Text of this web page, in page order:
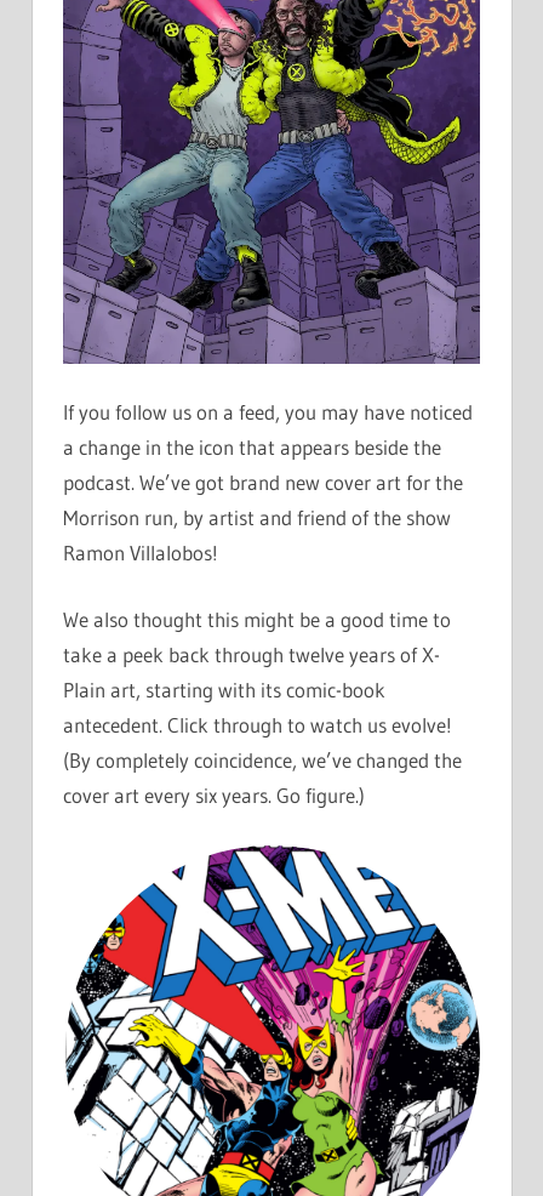
If you follow us on a feed, you may have noticed
a change in the icon that appears beside the
podcast. We’ve got brand new cover art for the
Morrison run, by artist and friend of the show
Ramon Villalobos!
We also thought this might be a good time to
take a peek back through twelve years of X-
Plain art, starting with its comic-book
antecedent. Click through to watch us evolve!
(By completely coincidence, we’ve changed the
cover art every six years. Go figure.)